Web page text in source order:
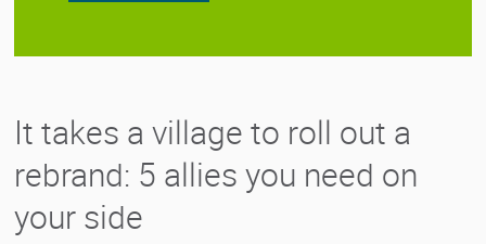
It takes a village to roll out a
rebrand: 5 allies you need on
your side